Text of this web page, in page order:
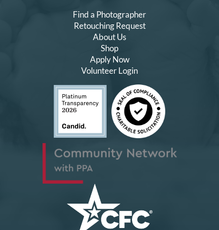
Find a Photographer
Retouching Request
About Us
Shop
Apply Now
Volunteer Login